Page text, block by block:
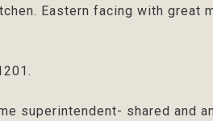
Eastern facing with great
superintendent- shared and